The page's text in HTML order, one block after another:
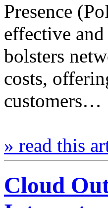
Presence
effective
bolsters
costs,
customers…
» read this
Cloud